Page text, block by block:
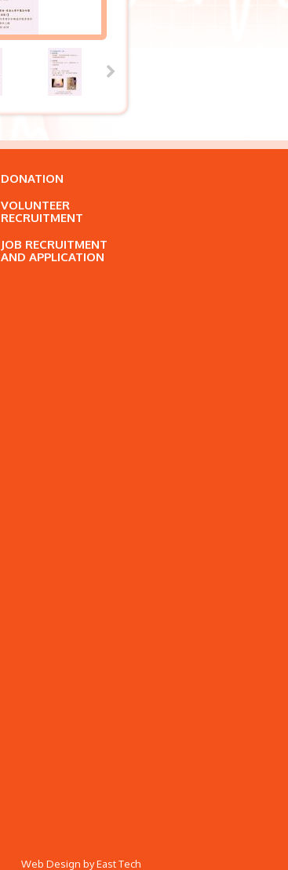
DONATION
VOLUNTEER
RECRUITMENT
JOB RECRUITMENT
AND APPLICATION
Web Design byEast Tech